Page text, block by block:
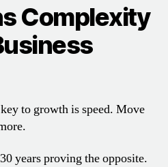
Complexity
to growth is speed. Move
years proving the opposite.